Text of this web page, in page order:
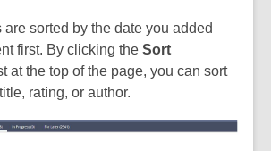
are sorted by the date you added
first. By clicking the Sort
at the top of the page, you can sort
rating, or author.